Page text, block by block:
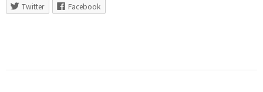
Twitter
Facebook